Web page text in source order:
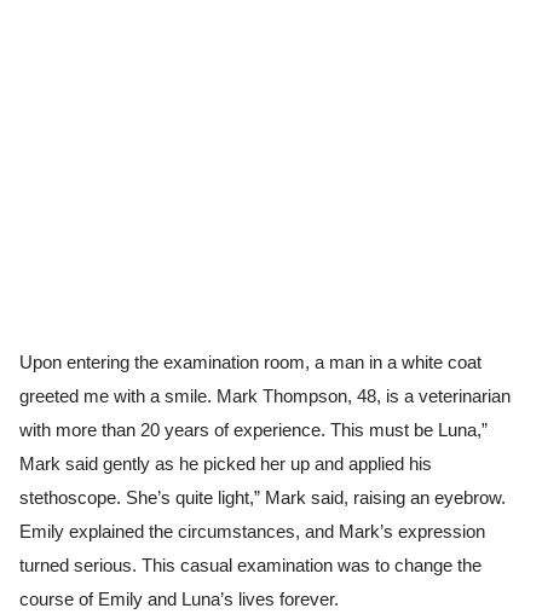
Upon entering the examination room, a man in a white coat
greeted me with a smile. Mark Thompson, 48, is a veterinarian
with more than 20 years of experience. This must be Luna,”
Mark said gently as he picked her up and applied his
stethoscope. She’s quite light,” Mark said, raising an eyebrow.
Emily explained the circumstances, and Mark’s expression
turned serious. This casual examination was to change the
course of Emily and Luna’s lives forever.